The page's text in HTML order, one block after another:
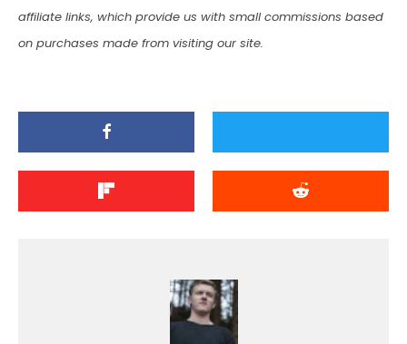
affiliate links, which provide us with small commissions based
on purchases made from visiting our site.